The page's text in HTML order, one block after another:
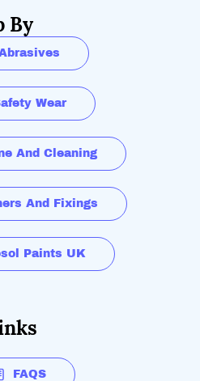
By
Wear
And Cleaning
And Fixings
Paints UK
FAQS